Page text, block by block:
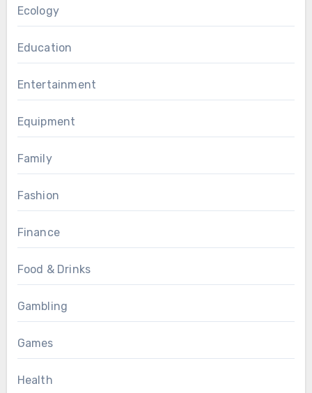
Ecology
Education
Entertainment
Equipment
Family
Fashion
Finance
Food & Drinks
Gambling
Games
Health